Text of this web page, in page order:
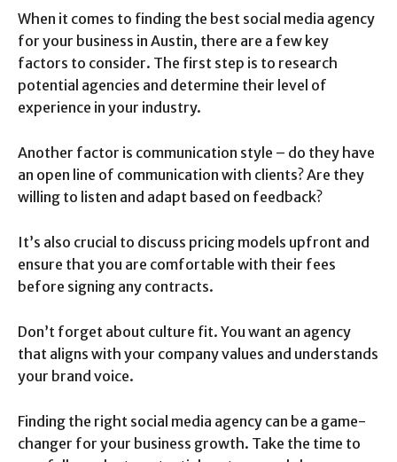
When it comes to finding the best social media agency
for your business in Austin, there are a few key
factors to consider. The first step is to research
potential agencies and determine their level of
experience in your industry.
Another factor is communication style – do they have
an open line of communication with clients? Are they
willing to listen and adapt based on feedback?
It’s also crucial to discuss pricing models upfront and
ensure that you are comfortable with their fees
before signing any contracts.
Don’t forget about culture fit. You want an agency
that aligns with your company values and understands
your brand voice.
Finding the right social media agency can be a game-
changer for your business growth. Take the time to